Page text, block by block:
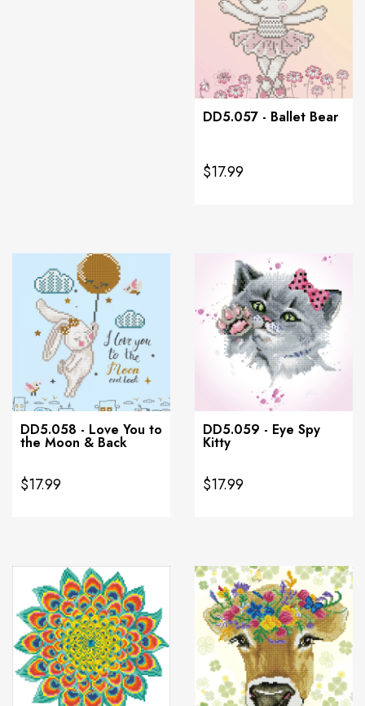
DD5.057 - Ballet Bear
$17.99
DD5.058 - Love You to
the Moon & Back
$17.99
DD5.059 - Eye Spy
Kitty
$17.99